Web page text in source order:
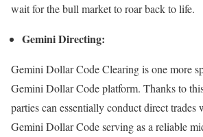
wait for the bull market to roar back to life.
Gemini Directing:
Gemini Dollar Code Clearing is one more
Gemini Dollar Code platform. Thanks to
parties can essentially conduct direct trades
Gemini Dollar Code serving as a reliable